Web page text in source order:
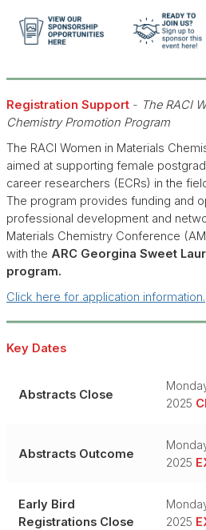
Registration Support - The RACI
Chemistry Promotion Program
The RACI Women in Materials
aimed at supporting female
career researchers (ECRs) in the
The program provides funding and
professional development and
Materials Chemistry Conference
with the ARC Georgina Sweet
program.
Click here for application information.
Key Dates
Abstracts Close
2025
Abstracts Outcome
2025
Early Bird
Registrations Close
2025